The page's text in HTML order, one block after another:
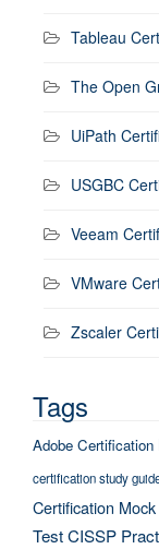
Tableau
The Open
UiPath
USGBC
Veeam
VMware
Zscaler
Tags
Adobe Certification
certification study
Certification
TestCISSP